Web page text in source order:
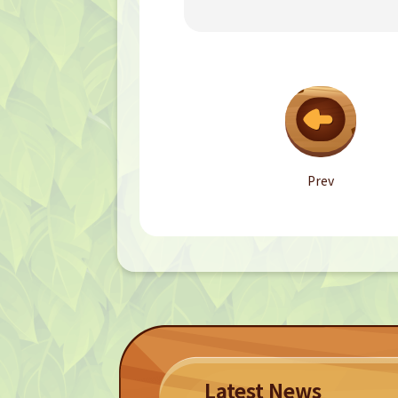
Prev
Latest News